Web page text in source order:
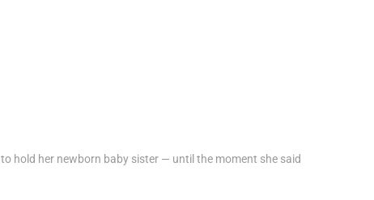
hold her newborn baby sister — until the moment she said